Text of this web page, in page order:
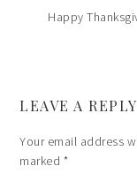
Happy
LEAVE A REPLY
Your email address
marked *